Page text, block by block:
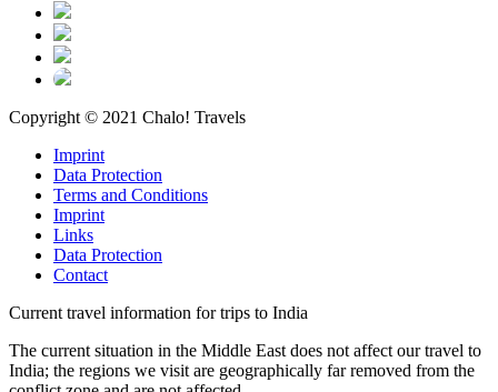
Copyright © 2021 Chalo! Travels
Imprint
Data Protection
Terms and Conditions
Imprint
Links
Data Protection
Contact
Current travel information for trips to India
The current situation in the Middle East does not affect our travel to
India; the regions we visit are geographically far removed from the